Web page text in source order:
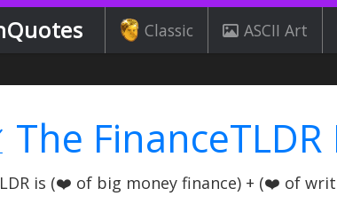
Classic ASCII Art
The
is (❤️ of big money finance) + (❤️ of